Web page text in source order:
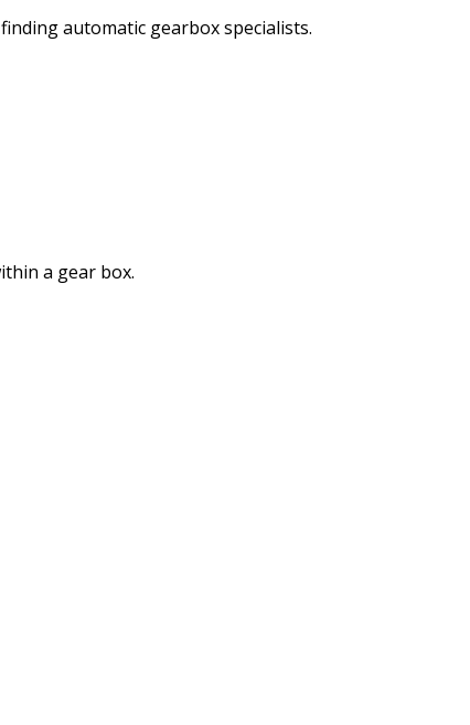
automatic gearbox specialists.
a gear box.